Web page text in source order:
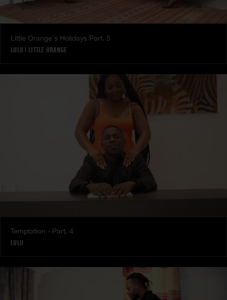
Little Orange's Holidays Part. 5
LULU | LITTLE ORANGE
Temptation - Part. 4
LULU